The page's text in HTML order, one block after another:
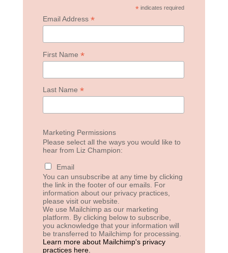
*indicates required
Email Address *
First Name *
Last Name *
Marketing Permissions
Please select all the ways you would like to
hear from Liz Champion:
Email
You can unsubscribe at any time by clicking
the link in the footer of our emails. For
information about our privacy practices,
please visit our website.
We use Mailchimp as our marketing
platform. By clicking below to subscribe,
you acknowledge that your information will
be transferred to Mailchimp for processing.
Learn more about Mailchimp's privacy
practices here.